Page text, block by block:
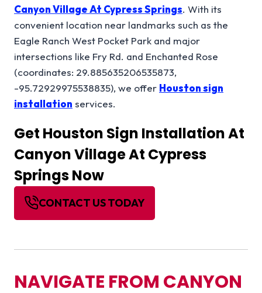
Canyon Village At Cypress Springs. With its
convenient location near landmarks such as the
Eagle Ranch West Pocket Park and major
intersections like Fry Rd. and Enchanted Rose
(coordinates: 29.885635206535873,
-95.72929975538835), we offer Houston sign
installation services.
Get Houston Sign InstallationAt
Canyon Village At Cypress
Springs Now
CONTACT US TODAY
NAVIGATE FROM CANYON